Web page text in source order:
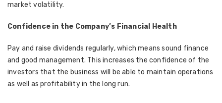
market volatility.
Confidence in the Company’s Financial Health
Pay and raise dividends regularly, which means sound finance
and good management. This increases the confidence of the
investors that the business will be able to maintain operations
as well as profitability in the long run.